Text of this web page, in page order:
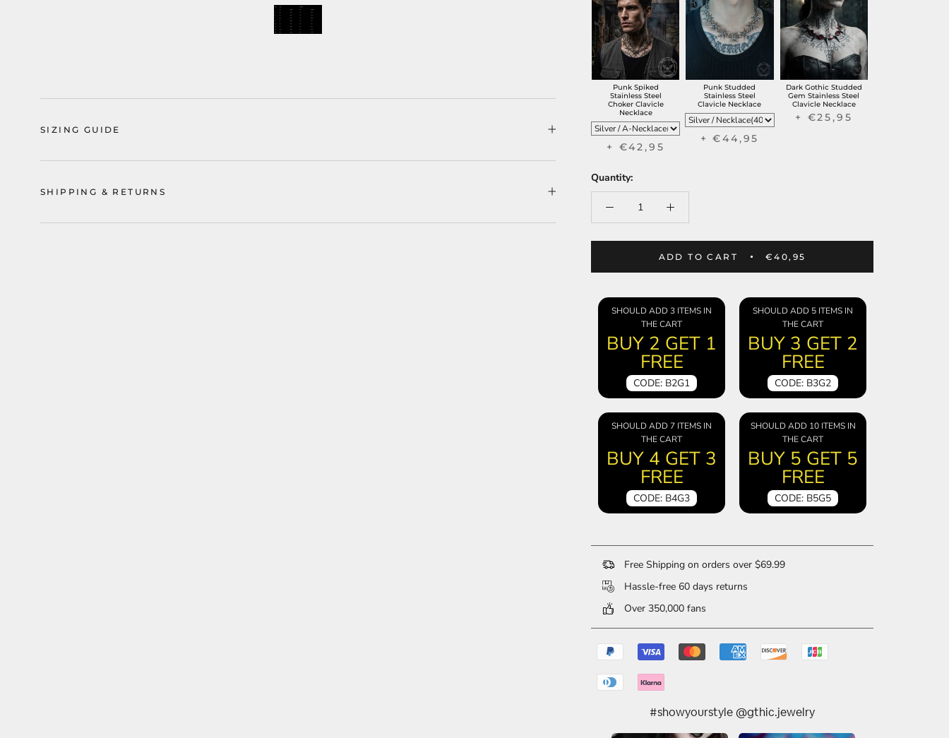
Punk Spiked
Stainless Steel
Choker Clavicle
Necklace
+ €42,95
Punk Studded
Stainless Steel
Clavicle Necklace
+ €44,95
Dark Gothic Studded
Gem Stainless Steel
Clavicle Necklace
+ €25,95
Quantity:
ADD TO CART €40,95
SHOULD ADD 3 ITEMS IN
THE CART
BUY 2 GET 1
FREE
CODE: B2G1
SHOULD ADD 5 ITEMS IN
THE CART
BUY 3 GET 2
FREE
CODE: B3G2
SHOULD ADD 7 ITEMS IN
THE CART
BUY 4 GET 3
FREE
CODE: B4G3
SHOULD ADD 10 ITEMS IN
THE CART
BUY 5 GET 5
FREE
CODE: B5G5
Free Shipping on orders over $69.99
Hassle-free 60 days returns
Over 350,000 fans
#showyourstyle @gthic.jewelry
SIZING GUIDE
SHIPPING & RETURNS